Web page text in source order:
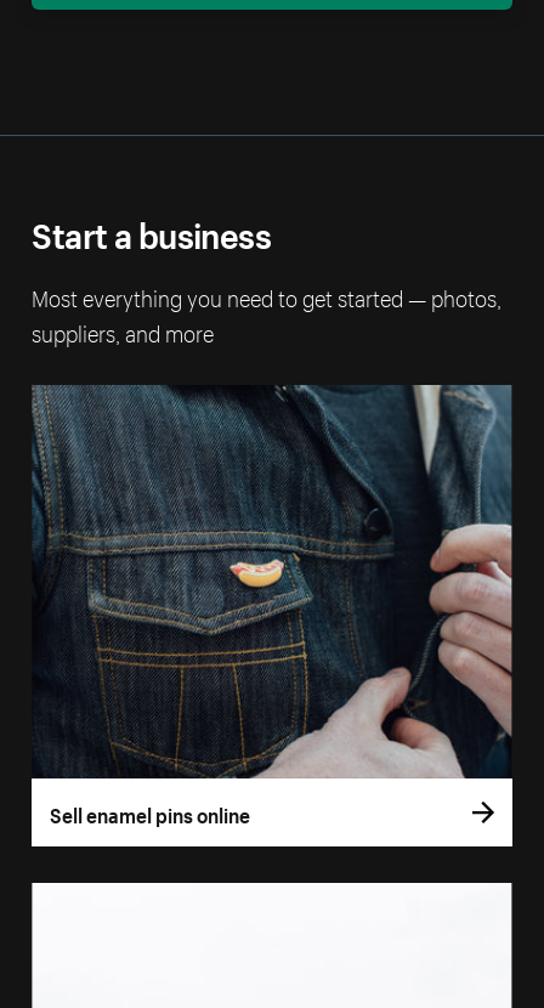
Start a business
Most everything you need to get started — photos,
suppliers, and more
Sell enamel pins online